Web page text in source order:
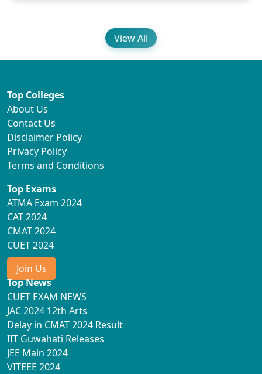
View All
Top Colleges
About Us
Contact Us
Disclaimer Policy
Privacy Policy
Terms and Conditions
Top Exams
ATMA Exam 2024
CAT 2024
CMAT 2024
CUET 2024
Join Us
Top News
CUET EXAM NEWS
JAC 2024 12th Arts
Delay in CMAT 2024 Result
IIT Guwahati Releases
JEE Main 2024
VITEEE 2024